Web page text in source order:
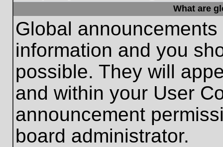
What are
Global
information and you
possible. They will
and within your User
announcement
board administrator.